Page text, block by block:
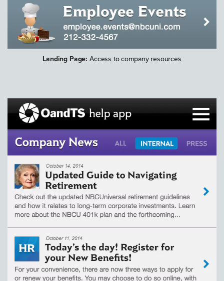
Landing Page: Access to company resources